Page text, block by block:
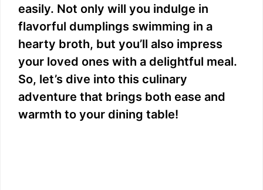
easily. Not only will you indulge in
flavorful dumplings swimming in a
hearty broth, but you’ll also impress
your loved ones with a delightful meal.
So, let’s dive into this culinary
adventure that brings both ease and
warmth to your dining table!